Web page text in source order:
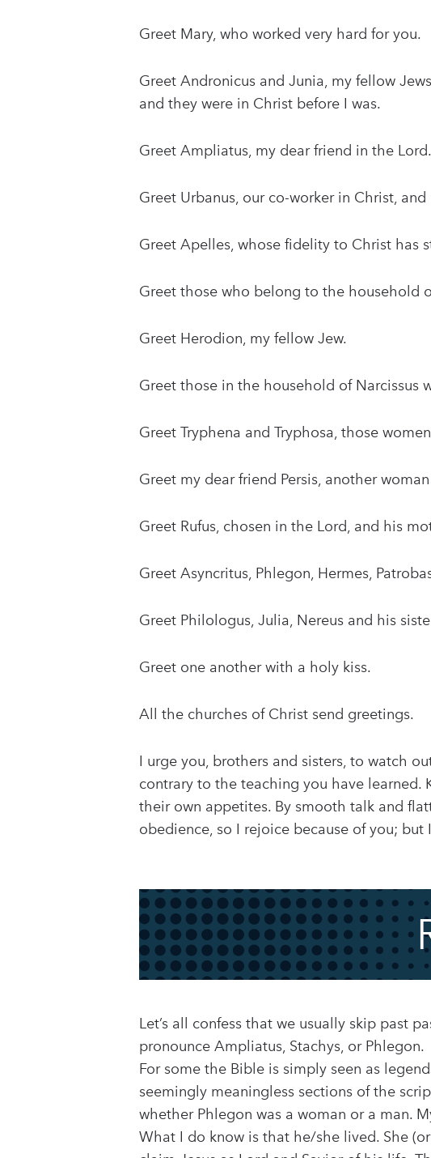
Greet Mary, who worked very hard for you.
Greet Andronicus and Junia, my fellow
and they were in Christ before I was.
Greet Ampliatus, my dear friend in the Lord.
Greet Urbanus, our co-worker in Christ,
Greet Apelles, whose fidelity to Christ has
Greet those who belong to the household
Greet Herodion, my fellow Jew.
Greet those in the household of Narcissus
Greet Tryphena and Tryphosa, those
Greet my dear friend Persis, another
Greet Rufus, chosen in the Lord, and his
Greet Asyncritus, Phlegon, Hermes,
Greet Philologus, Julia, Nereus and his
Greet one another with a holy kiss.
All the churches of Christ send greetings.
I urge you, brothers and sisters, to watch
contrary to the teaching you have learned.
their own appetites. By smooth talk and
obedience, so I rejoice because of you;
Let’s all confess that we usually skip past
pronounce Ampliatus, Stachys, or Phlegon.
For some the Bible is simply seen as
seemingly meaningless sections of the
whether Phlegon was a woman or a man.
What I do know is that he/she lived. She